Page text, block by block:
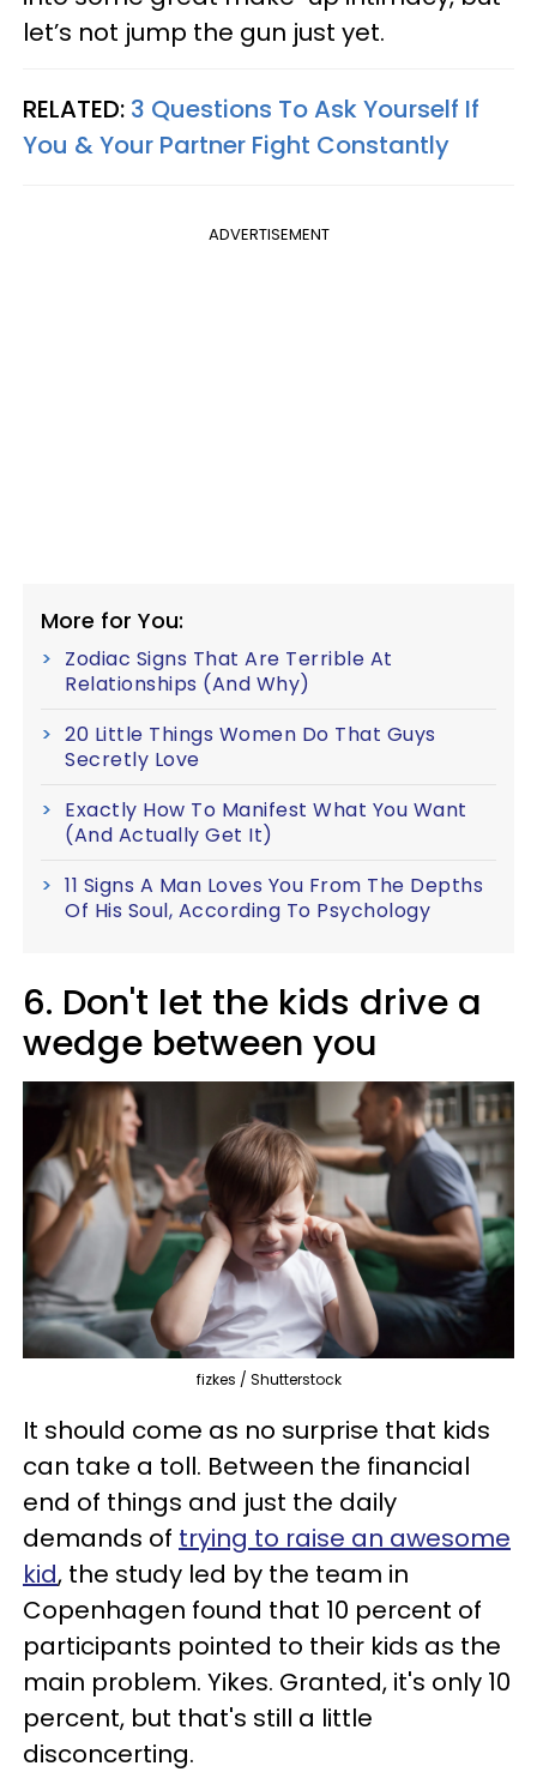
let’s not jump the gun just yet.
RELATED: 3 Questions To Ask Yourself If
You & Your Partner Fight Constantly
ADVERTISEMENT
More for You:
Zodiac Signs That Are Terrible At
Relationships (And Why)
20 Little Things Women Do That Guys
Secretly Love
Exactly How To Manifest What You Want
(And Actually Get It)
11 Signs A Man Loves You From The Depths
Of His Soul, According To Psychology
6. Don't let the kids drive a
wedge between you
fizkes / Shutterstock
It should come as no surprise that kids
can take a toll. Between the financial
end of things and just the daily
demands of trying to raise an awesome
kid, the study led by the team in
Copenhagen found that 10 percent of
participants pointed to their kids as the
main problem. Yikes. Granted, it's only 10
percent, but that's still a little
disconcerting.